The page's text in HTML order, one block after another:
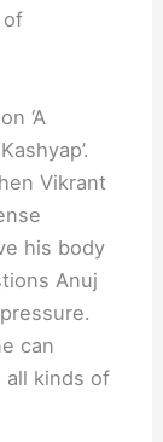
of
‘A
Vikrant
his body
Anuj
can
all kinds of